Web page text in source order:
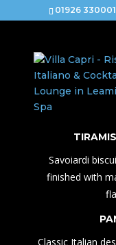
01926 330001
Savoiardi
finished with
Classic Italian